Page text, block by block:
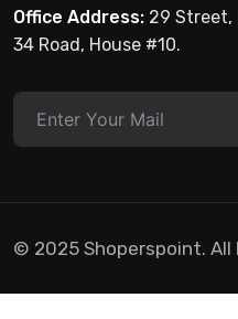
Office Address: 29 Street,
34 Road, House #10.
© 2025 Shoperspoint. All